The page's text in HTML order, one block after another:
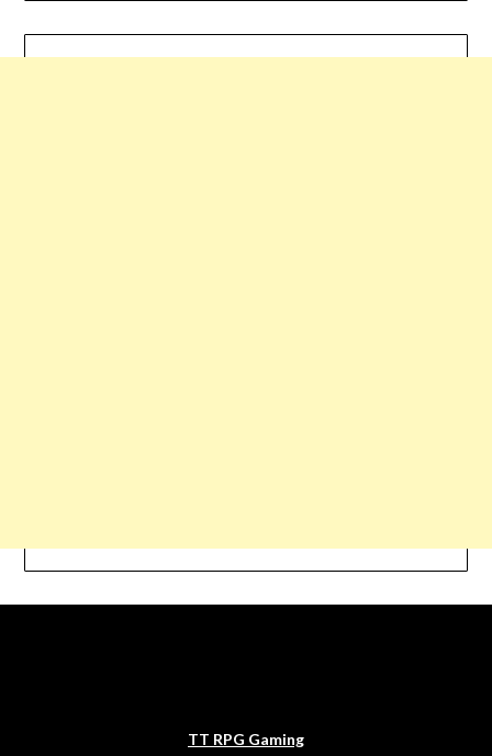
TT RPG Gaming